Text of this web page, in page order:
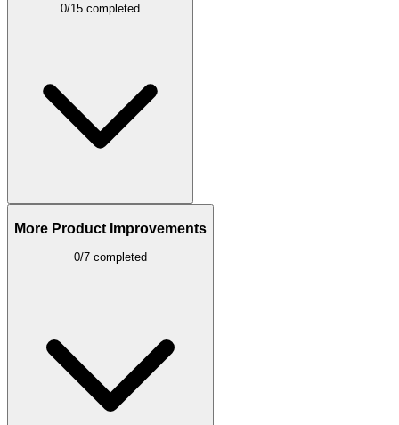
0/15 completed
More Product Improvements
0/7 completed